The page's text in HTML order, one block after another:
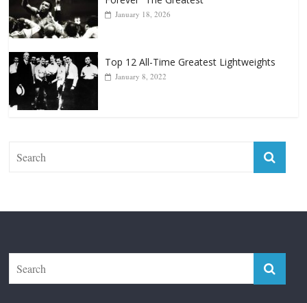
January 18, 2026
Top 12 All-Time Greatest Lightweights
January 8, 2022